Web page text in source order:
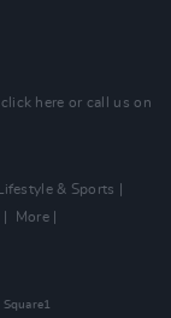
click here or call us on
Lifestyle & Sports
More
Square1